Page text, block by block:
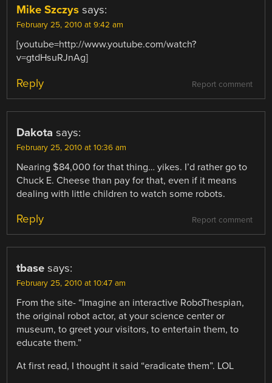
Mike Szczys says:
February 25, 2010 at 9:42 am
[youtube=http://www.youtube.com/watch?
v=gtdHsuRJnAg]
Report comment
Reply
Dakota says:
February 25, 2010 at 10:36 am
Nearing $84,000 for that thing… yikes. I’d rather go to
Chuck E. Cheese than pay for that, even if it means
dealing with little children to watch some robots.
Report comment
Reply
tbase says:
February 25, 2010 at 10:47 am
From the site- “Imagine an interactive RoboThespian,
the original robot actor, at your science center or
museum, to greet your visitors, to entertain them, to
educate them.”
At first read, I thought it said “eradicate them”. LOL